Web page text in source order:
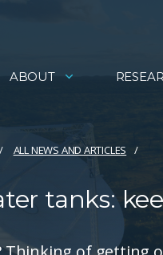
ABOUT
ALL NEWS AND ARTICLES
tanks: